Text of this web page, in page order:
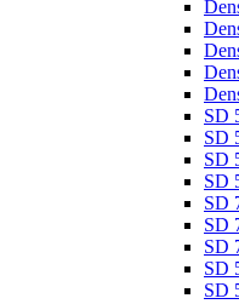
SD
SD
SD
SD
SD
SD
SD
SD
SD